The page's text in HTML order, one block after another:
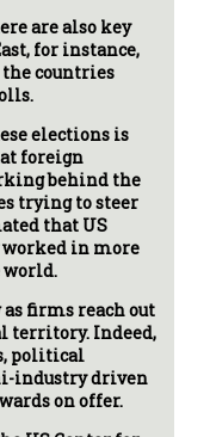
are also key
for instance,
the countries
elections is
foreign
behind the
trying to steer
that US
worked in more
world.
firms reach out
territory. Indeed,
political
industry driven
on offer.